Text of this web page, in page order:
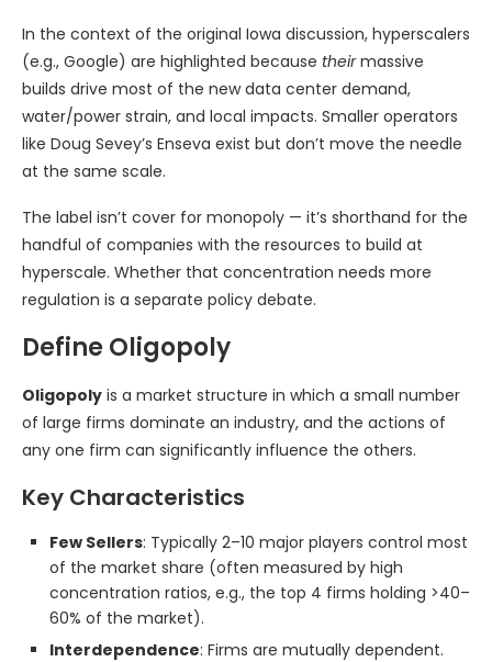
In the context of the original Iowa discussion, hyperscalers
(e.g., Google) are highlighted because theirmassive
builds drive most of the new data center demand,
water/power strain, and local impacts. Smaller operators
like Doug Sevey’s Enseva exist but don’t move the needle
at the same scale.
The label isn’t cover for monopoly — it’s shorthand for the
handful of companies with the resources to build at
hyperscale. Whether that concentration needs more
regulation is a separate policy debate.
Define Oligopoly
Oligopoly is a market structure in which a small number
of large firms dominate an industry, and the actions of
any one firm can significantly influence the others.
Key Characteristics
Few Sellers: Typically 2–10 major players control most
of the market share (often measured by high
concentration ratios, e.g., the top 4 firms holding >40–
60% of the market).
Interdependence: Firms are mutually dependent.